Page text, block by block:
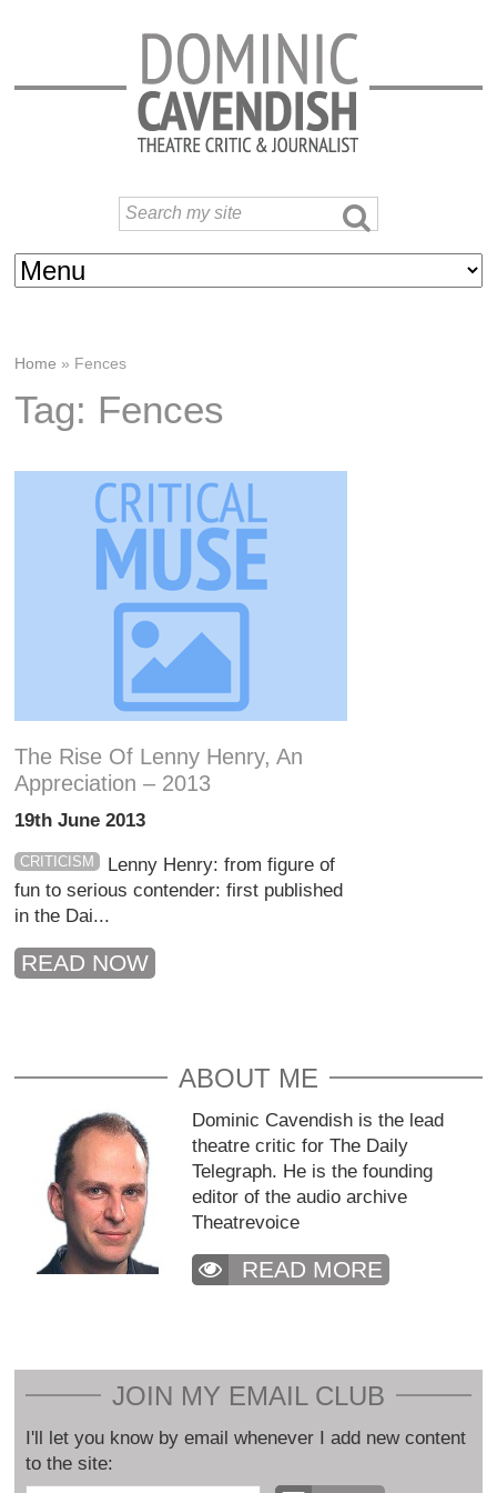
Home » Fences
Tag: Fences
The Rise Of Lenny Henry, An
Appreciation – 2013
19th June 2013
CRITICISM
Lenny Henry: from figure of
fun to serious contender: first published
in the Dai...
READ NOW
ABOUT ME
Dominic Cavendish is the lead
theatre critic for The Daily
Telegraph. He is the founding
editor of the audio archive
Theatrevoice
READ MORE
JOIN MY EMAIL CLUB
I'll let you know by email whenever I add new content
to the site: